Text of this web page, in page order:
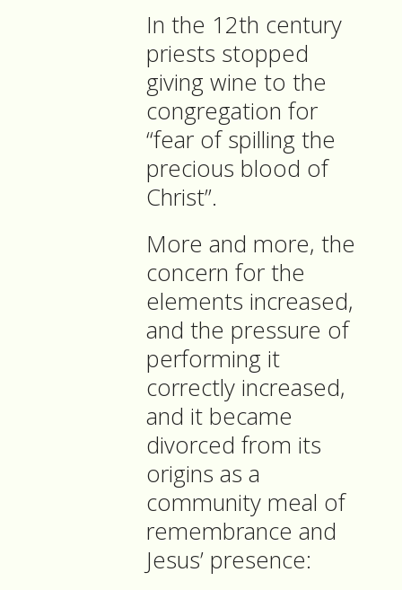
In the 12th century
priests stopped
giving wine to the
congregation for
“fear of spilling the
precious blood of
Christ”.
More and more, the
concern for the
elements increased,
and the pressure of
performing it
correctly increased,
and it became
divorced from its
origins as a
community meal of
remembrance and
Jesus’ presence: